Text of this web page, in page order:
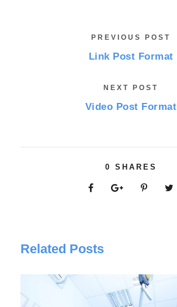
PREVIOUS POST
Link Post Format
NEXT POST
Video Post Format
0 SHARES
Related Posts